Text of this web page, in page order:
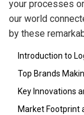
your processes
our world
by these
Introduction to
Top Brands
Key Innovations
Market Footprint